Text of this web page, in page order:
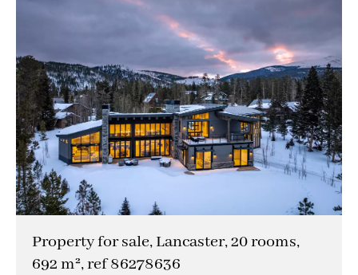
Property for sale, Lancaster, 20 rooms,
692 m², ref 86278636